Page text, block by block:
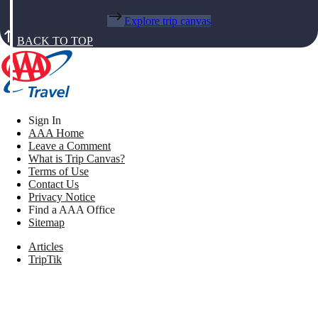
Explore trip canvas
BACK TO TOP
Sign In
AAA Home
Leave a Comment
What is Trip Canvas?
Terms of Use
Contact Us
Privacy Notice
Find a AAA Office
Sitemap
Articles
TripTik